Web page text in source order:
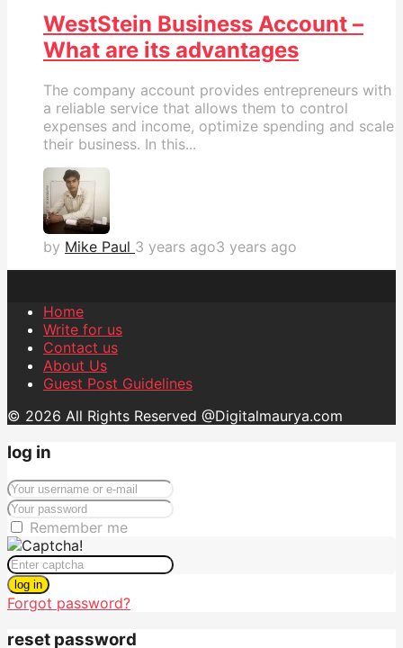
WestStein Business Account –
What are its advantages
The company account provides entrepreneurs with
a reliable service that allows them to control
expenses and income, optimize spending and scale
their business. In this...
by Mike Paul 3 years ago3 years ago
Home
Write for us
Contact us
About Us
Guest Post Guidelines
© 2026 All Rights Reserved @Digitalmaurya.com
log in
Remember me
log in
Forgot password?
reset password